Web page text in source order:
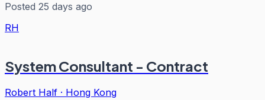
Posted 25 days ago
RH
System Consultant - Contract
Robert Half · Hong Kong